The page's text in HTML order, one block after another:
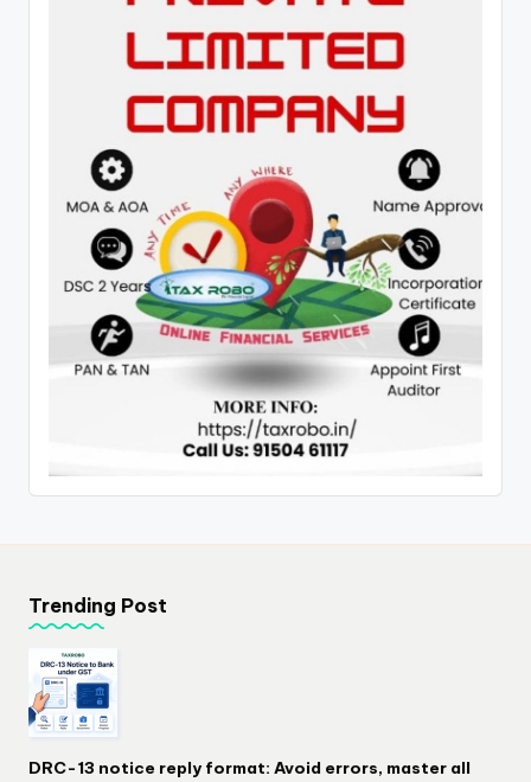
Trending Post
DRC-13 notice reply format: Avoid errors, master all